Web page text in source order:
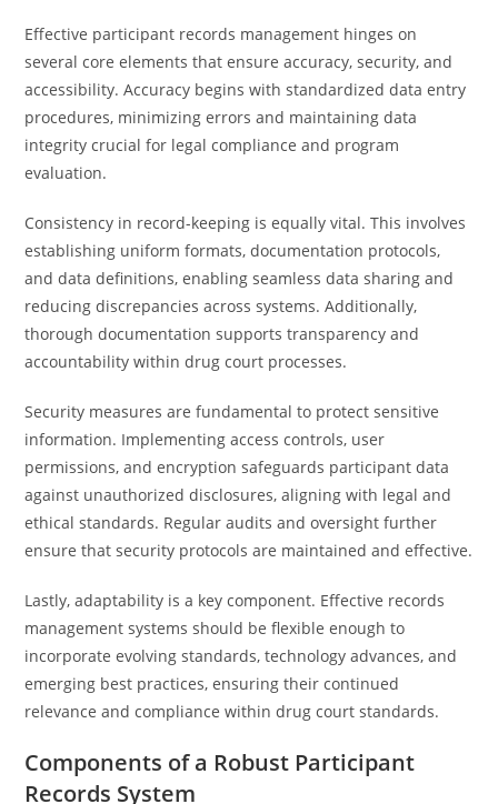
Effective participant records management hinges on
several core elements that ensure accuracy, security, and
accessibility. Accuracy begins with standardized data entry
procedures, minimizing errors and maintaining data
integrity crucial for legal compliance and program
evaluation.
Consistency in record-keeping is equally vital. This involves
establishing uniform formats, documentation protocols,
and data definitions, enabling seamless data sharing and
reducing discrepancies across systems. Additionally,
thorough documentation supports transparency and
accountability within drug court processes.
Security measures are fundamental to protect sensitive
information. Implementing access controls, user
permissions, and encryption safeguards participant data
against unauthorized disclosures, aligning with legal and
ethical standards. Regular audits and oversight further
ensure that security protocols are maintained and effective.
Lastly, adaptability is a key component. Effective records
management systems should be flexible enough to
incorporate evolving standards, technology advances, and
emerging best practices, ensuring their continued
relevance and compliance within drug court standards.
Components of a Robust Participant
Records System